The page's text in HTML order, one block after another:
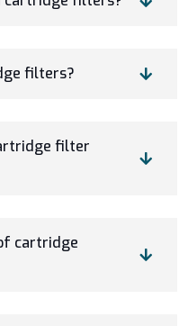
filters?
filter
cartridge